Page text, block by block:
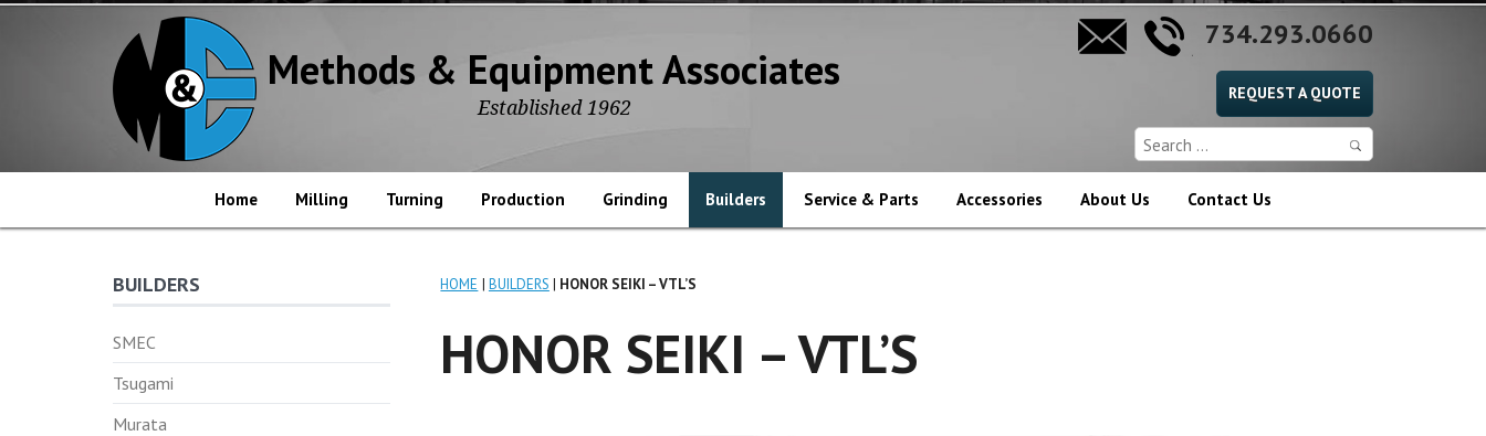
Methods & Equipment Associates
Established 1962
734.293.0660
REQUEST A QUOTE
Home Milling Turning Production Grinding Builders Service & Parts Accessories About Us Contact Us
BUILDERS
SMEC
Tsugami
Murata
HOME BUILDERS HONOR SEIKI – VTL’S
HONOR SEIKI – VTL’S